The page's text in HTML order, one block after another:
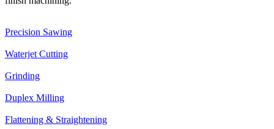
Precision Sawing
Waterjet Cutting
Grinding
Duplex Milling
Flattening & Straightening